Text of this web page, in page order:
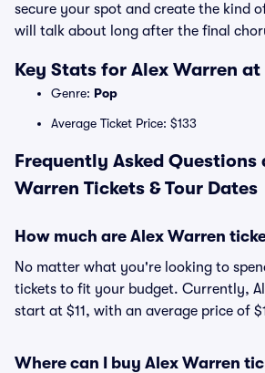
secure your spot and create the kind
will talk about long after the final
Key Stats for Alex Warren
Genre: Pop
Average Ticket Price: $133
Frequently Asked Questions
Warren Tickets & Tour Dates
How much are Alex Warren
No matter what you're looking to
tickets to fit your budget. Currently,
start at $11, with an average price of
Where can I buy Alex Warren